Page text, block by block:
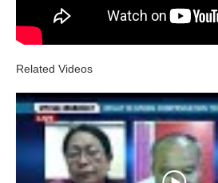
Related Videos